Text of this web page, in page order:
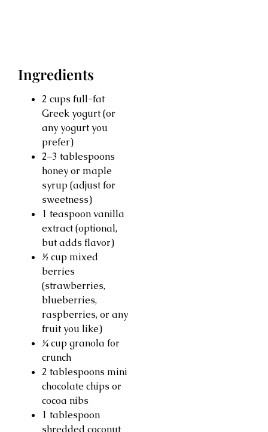
Ingredients
2 cups full-fat
Greek yogurt (or
any yogurt you
prefer)
2–3 tablespoons
honey or maple
syrup (adjust for
sweetness)
1 teaspoon vanilla
extract (optional,
but adds flavor)
½ cup mixed
berries
(strawberries,
blueberries,
raspberries, or any
fruit you like)
¼ cup granola for
crunch
2 tablespoons mini
chocolate chips or
cocoa nibs
1 tablespoon
shredded coconut